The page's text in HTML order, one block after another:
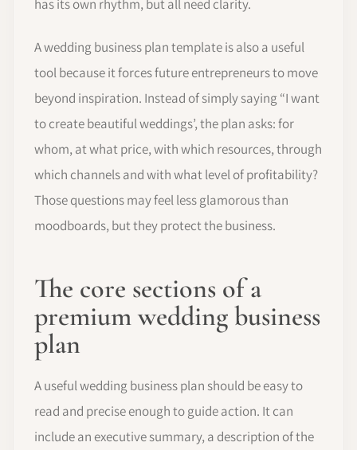
has its own rhythm, but all need clarity.
A wedding business plan template is also a useful
tool because it forces future entrepreneurs to move
beyond inspiration. Instead of simply saying “I want
to create beautiful weddings’, the plan asks: for
whom, at what price, with which resources, through
which channels and with what level of profitability?
Those questions may feel less glamorous than
moodboards, but they protect the business.
The core sections of a
premium wedding business
plan
A useful wedding business plan should be easy to
read and precise enough to guide action. It can
include an executive summary, a description of the